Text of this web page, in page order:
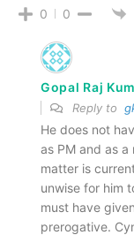
0 0
Gopal Raj
Reply to
He does not
as PM and as
matter is
unwise for him
must have
prerogative.